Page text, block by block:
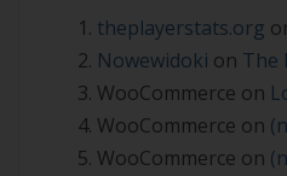
theplayerstats.org
Nowewidoki on The
WooCommerce on
WooCommerce on
WooCommerce on